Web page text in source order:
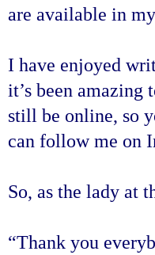
are available in
I have enjoyed
it’s been
still be online, so
can follow me on
So, as the lady at
“Thank you